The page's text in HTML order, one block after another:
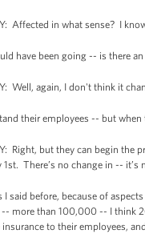
Affected in what sense? I
have been going -- is there
Well, again, I don't think it
their employees -- but when
Right, but they can begin the
1st. There’s no change in --
I said before, because of
more than 100,000 -- I think
to their employees,